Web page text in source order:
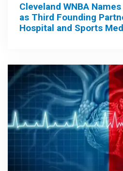
Cleveland WNBA
as Third Founding
Hospital and Sports